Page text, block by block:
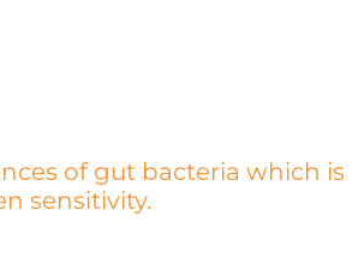
of gut bacteria which is
sensitivity.